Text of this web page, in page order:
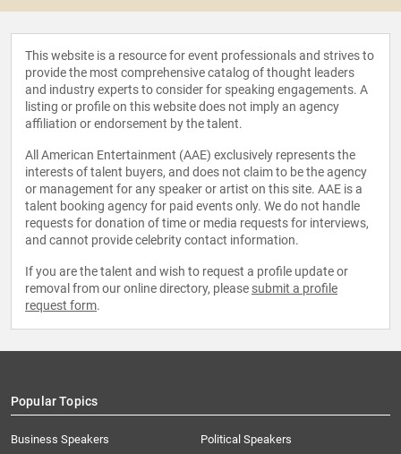
This website is a resource for event professionals and strives to
provide the most comprehensive catalog of thought leaders
and industry experts to consider for speaking engagements. A
listing or profile on this website does not imply an agency
affiliation or endorsement by the talent.
All American Entertainment (AAE) exclusively represents the
interests of talent buyers, and does not claim to be the agency
or management for any speaker or artist on this site. AAE is a
talent booking agency for paid events only. We do not handle
requests for donation of time or media requests for interviews,
and cannot provide celebrity contact information.
If you are the talent and wish to request a profile update or
removal from our online directory, please submit a profile
request form.
Popular Topics
Business Speakers
Political Speakers